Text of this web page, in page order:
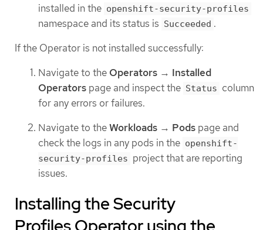
installed in the openshift-security-profiles
namespace and its status is Succeeded .
If the Operator is not installed successfully:
Navigate to the Operators → Installed
Operators page and inspect the Status column
for any errors or failures.
Navigate to theWorkloads → Pods page and
check the logs in any pods in the openshift-
security-profiles project that are reporting
issues.
Installing the Security